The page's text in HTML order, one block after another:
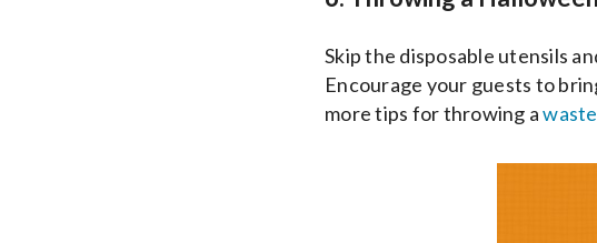
Skip the disposable utensils
Encourage your guests to
more tips for throwing a